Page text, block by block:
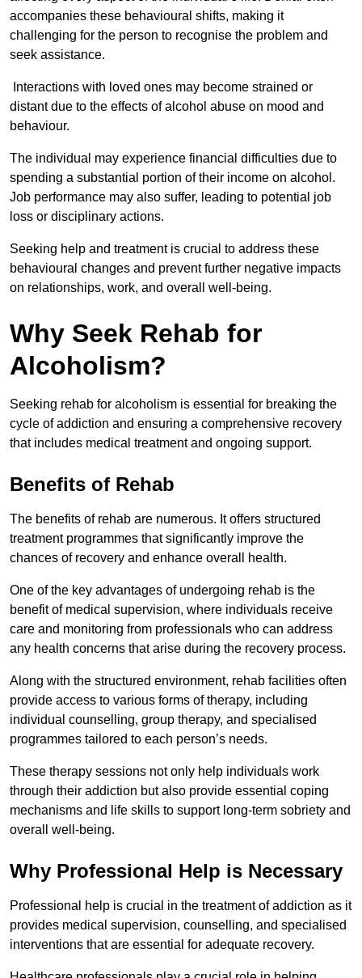
accompanies these behavioural shifts, making it
challenging for the person to recognise the problem and
seek assistance.
Interactions with loved ones may become strained or
distant due to the effects of alcohol abuse on mood and
behaviour.
The individual may experience financial difficulties due to
spending a substantial portion of their income on alcohol.
Job performance may also suffer, leading to potential job
loss or disciplinary actions.
Seeking help and treatment is crucial to address these
behavioural changes and prevent further negative impacts
on relationships, work, and overall well-being.
Why Seek Rehab for
Alcoholism?
Seeking rehab for alcoholism is essential for breaking the
cycle of addiction and ensuring a comprehensive recovery
that includes medical treatment and ongoing support.
Benefits of Rehab
The benefits of rehab are numerous. It offers structured
treatment programmes that significantly improve the
chances of recovery and enhance overall health.
One of the key advantages of undergoing rehab is the
benefit of medical supervision, where individuals receive
care and monitoring from professionals who can address
any health concerns that arise during the recovery process.
Along with the structured environment, rehab facilities often
provide access to various forms of therapy, including
individual counselling, group therapy, and specialised
programmes tailored to each person’s needs.
These therapy sessions not only help individuals work
through their addiction but also provide essential coping
mechanisms and life skills to support long-term sobriety and
overall well-being.
Why Professional Help is Necessary
Professional help is crucial in the treatment of addiction as it
provides medical supervision, counselling, and specialised
interventions that are essential for adequate recovery.